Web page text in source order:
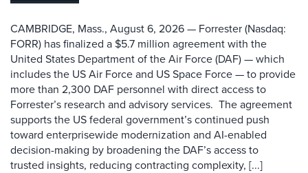
CAMBRIDGE, Mass., August 6, 2026 — Forrester (Nasdaq:
FORR) has finalized a $5.7 million agreement with the
United States Department of the Air Force (DAF) — which
includes the US Air Force and US Space Force — to provide
more than 2,300 DAF personnel with direct access to
Forrester’s research and advisory services. The agreement
supports the US federal government’s continued push
toward enterprisewide modernization and AI-enabled
decision-making by broadening the DAF’s access to
trusted insights, reducing contracting complexity, [...]